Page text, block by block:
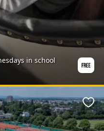
in school